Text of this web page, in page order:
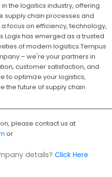
the logistics industry, offering
supply chain processes and
focus on efficiency, technology,
has emerged as a trusted
of modern logistics.Tempus
– we're your partners in
customer satisfaction, and
to optimize your logistics,
the future of supply chain
please contact us at
or
details? Click Here